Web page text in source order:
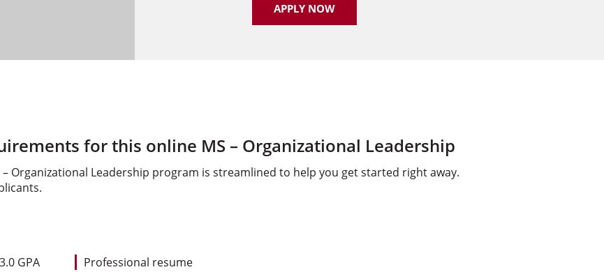
APPLY NOW
for this online MS – Organizational Leadership
Organizational Leadership program is streamlined to help you get started right away.
GPA
Professional resume